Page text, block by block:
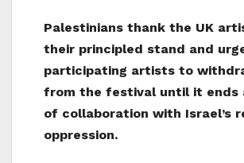
Palestinians thank the UK
their principled stand and
participating artists to
from the festival until it ends
of collaboration with Israel’s
oppression.